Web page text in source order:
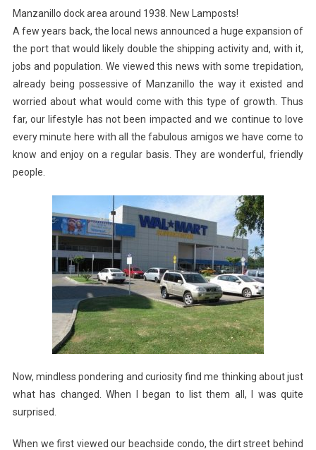
Manzanillo dock area around 1938. New Lamposts!
A few years back, the local news announced a huge expansion of
the port that would likely double the shipping activity and, with it,
jobs and population. We viewed this news with some trepidation,
already being possessive of Manzanillo the way it existed and
worried about what would come with this type of growth. Thus
far, our lifestyle has not been impacted and we continue to love
every minute here with all the fabulous amigos we have come to
know and enjoy on a regular basis. They are wonderful, friendly
people.
Now, mindless pondering and curiosity find me thinking about just
what has changed. When I began to list them all, I was quite
surprised.
When we first viewed our beachside condo, the dirt street behind